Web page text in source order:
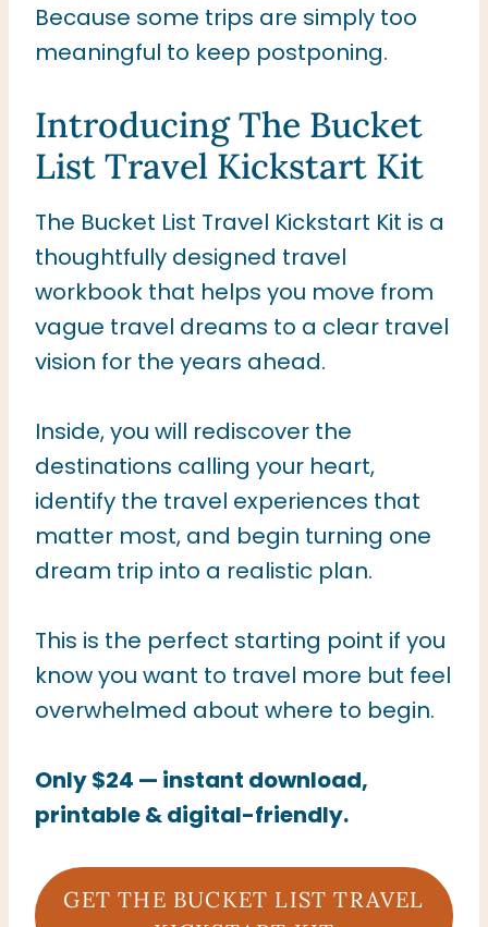
Because some trips are simply too
meaningful to keep postponing.
Introducing The Bucket
List Travel Kickstart Kit
The Bucket List Travel Kickstart Kit is a
thoughtfully designed travel
workbook that helps you move from
vague travel dreams to a clear travel
vision for the years ahead.
Inside, you will rediscover the
destinations calling your heart,
identify the travel experiences that
matter most, and begin turning one
dream trip into a realistic plan.
This is the perfect starting point if you
know you want to travel more but feel
overwhelmed about where to begin.
Only $24 — instant download,
printable & digital-friendly.
GET THE BUCKET LIST TRAVEL